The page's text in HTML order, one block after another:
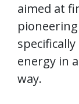
aimed at
energy in
way.